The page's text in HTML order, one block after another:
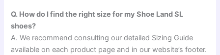
Q. How do I find the right size for my Shoe Land SL
shoes?
A. We recommend consulting our detailed Sizing Guide
available on each product page and in our website’s footer.